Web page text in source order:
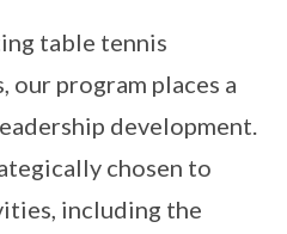
table tennis
our program places a
development.
chosen to
including the